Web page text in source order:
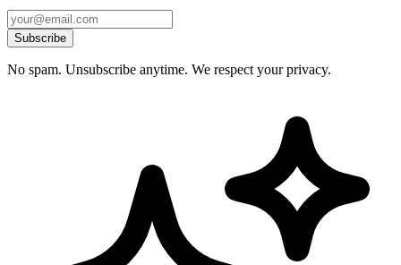
Subscribe
No spam. Unsubscribe anytime. We respect your privacy.